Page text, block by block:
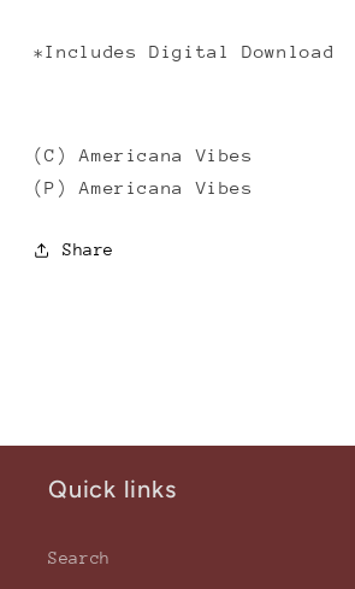
*Includes Digital Download
(C) Americana Vibes
(P) Americana Vibes
Share
Quick links
Search